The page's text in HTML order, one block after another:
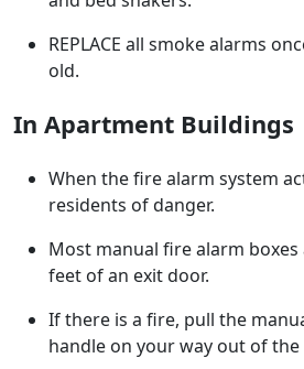
REPLACE all smoke alarms
old.
In Apartment Buildings
When the fire alarm system
residents of danger.
Most manual fire alarm
feet of an exit door.
If there is a fire, pull the
handle on your way out of